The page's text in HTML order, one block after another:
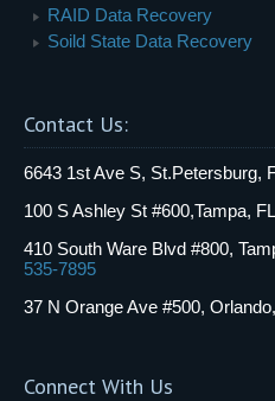
RAID Data Recovery
Soild State Data Recovery
Contact Us:
6643 1st Ave S, St.Petersburg,
100 S Ashley St #600,Tampa,
410 South Ware Blvd #800,
535-7895
37 N Orange Ave #500,
Connect With Us